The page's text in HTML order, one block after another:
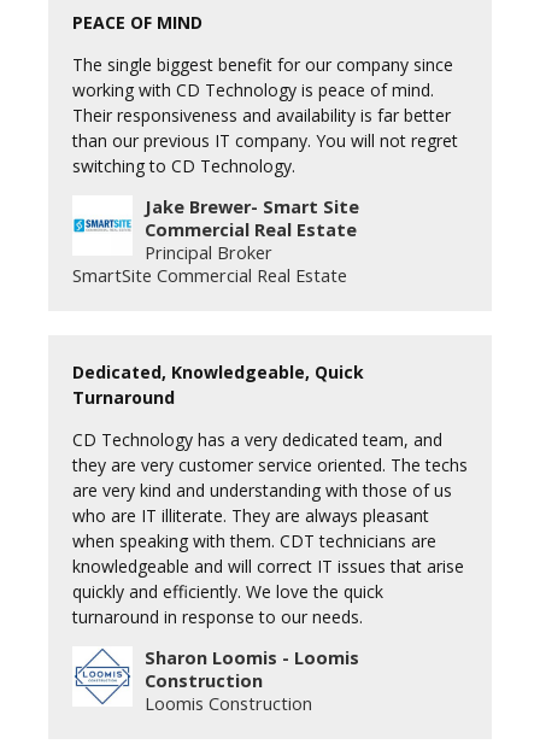
PEACE OF MIND
The single biggest benefit for our company since
working with CD Technology is peace of mind.
Their responsiveness and availability is far better
than our previous IT company. You will not regret
switching to CD Technology.
Jake Brewer- Smart Site
Commercial Real Estate
Principal Broker
SmartSite Commercial Real Estate
Dedicated, Knowledgeable, Quick
Turnaround
CD Technology has a very dedicated team, and
they are very customer service oriented. The techs
are very kind and understanding with those of us
who are IT illiterate. They are always pleasant
when speaking with them. CDT technicians are
knowledgeable and will correct IT issues that arise
quickly and efficiently. We love the quick
turnaround in response to our needs.
Sharon Loomis - Loomis
Construction
Loomis Construction